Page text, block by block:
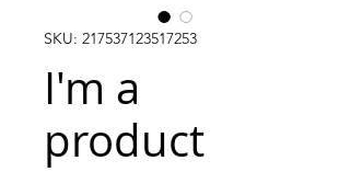
SKU: 217537123517253
I'm a
product